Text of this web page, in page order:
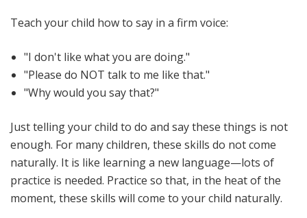
Teach your child how to say in a firm voice:
"I don't like what you are doing."
"Please do NOT talk to me like that."
"Why would you say that?"
Just telling your child to do and say these things is not
enough. For many children, these skills do not come
naturally. It is like learning a new language—lots of
practice is needed. Practice so that, in the heat of the
moment, these skills will come to your child naturally.